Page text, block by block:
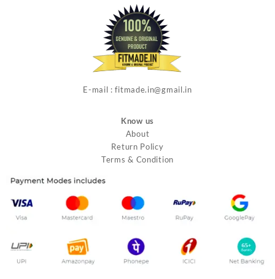
E-mail : fitmade.in@gmail.in
Know us
About
Return Policy
Terms & Condition